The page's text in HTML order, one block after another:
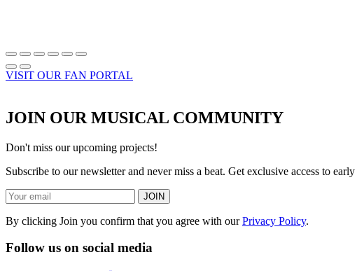
VISIT OUR FAN PORTAL
JOIN OUR MUSICAL COMMUNITY
Don't miss our upcoming projects!
Subscribe to our newsletter and never miss a beat. Get exclusive access to
JOIN
By clicking Join you confirm that you agree with ourPrivacy Policy.
Follow us on social media